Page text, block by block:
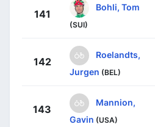
141
Bohli, Tom
(SUI)
142
Roelandts,
Jurgen (BEL)
143
Mannion,
Gavin (USA)